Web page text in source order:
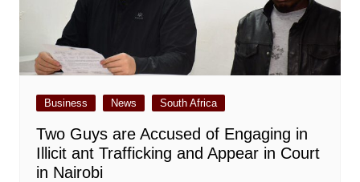
Business News South Africa
Two Guys are Accused of Engaging in
Illicit ant Trafficking and Appear in Court
in Nairobi